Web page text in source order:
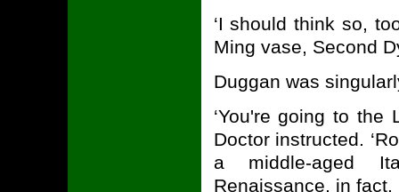
‘I should think so,
Ming vase, Second
Duggan was
‘You're going to the
Doctor instructed.
a middle-aged
Renaissance, in fact.